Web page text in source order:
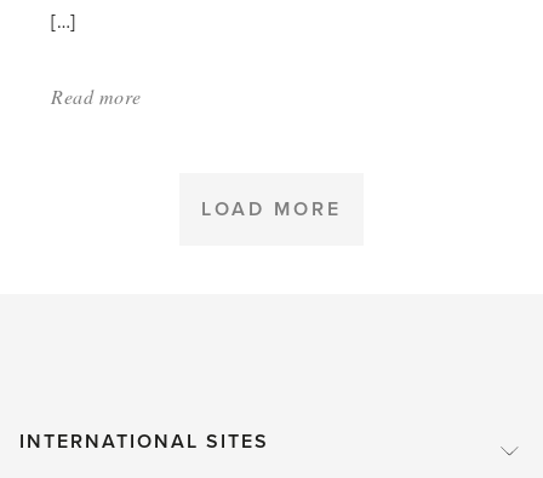
[…]
Read more
LOAD MORE
INTERNATIONAL SITES